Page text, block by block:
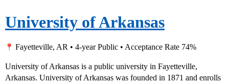
University of Arkansas
Fayetteville, AR • 4-year Public • Acceptance Rate 74%
University of Arkansas is a public university in Fayetteville,
Arkansas. University of Arkansas was founded in 1871 and enrolls